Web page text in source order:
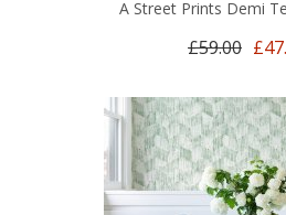
A Street Prints Demi
£59.00